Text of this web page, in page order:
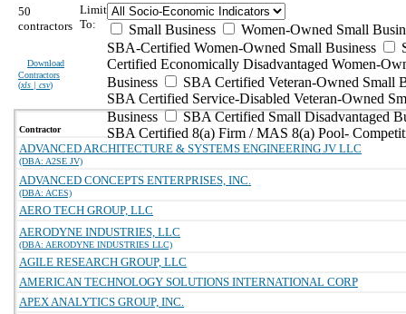
50
contractors
Download
Contractors
(xls | csv)
Limit
To:
Small Business
Women-Owned Small
SBA-Certified Women-Owned Small Business
Certified Economically Disadvantaged Women-
Business
SBA Certified Veteran-Owned Small
SBA Certified Service-Disabled Veteran-Owned
Business
SBA Certified Small Disadvantaged
SBA Certified 8(a) Firm / MAS 8(a) Pool-
Contractor
ADVANCED ARCHITECTURE & SYSTEMS ENGINEERING JV LLC
(DBA: A2SE JV)
ADVANCED CONCEPTS ENTERPRISES, INC.
(DBA: ACES)
AERO TECH GROUP, LLC
AERODYNE INDUSTRIES, LLC
(DBA: AERODYNE INDUSTRIES LLC)
AGILE RESEARCH GROUP, LLC
AMERICAN TECHNOLOGY SOLUTIONS INTERNATIONAL CORP
APEX ANALYTICS GROUP, INC.